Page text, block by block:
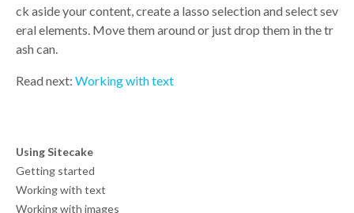
Using Sitecake
Getting started
Working with text
Working with images
ck aside your content, create a lasso selection and select sev
eral elements. Move them around or just drop them in the tr
ash can.
Read next: Working with text